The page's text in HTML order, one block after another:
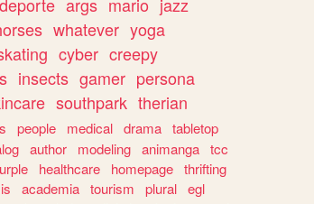
whatever yoga
cyber creepy
insects gamer persona
southpark therian
people medical drama tabletop
author modeling animanga tcc
healthcare homepage thrifting
academia tourism plural egl